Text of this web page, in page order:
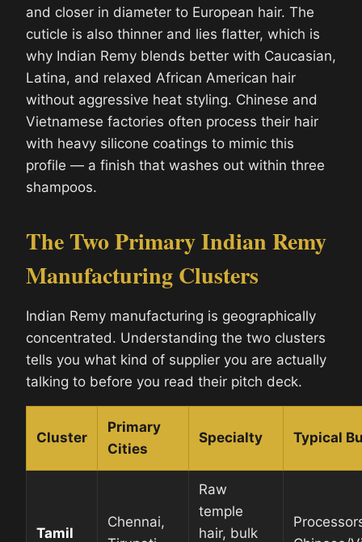
and closer in diameter to European hair. The
cuticle is also thinner and lies flatter, which is
why Indian Remy blends better with Caucasian,
Latina, and relaxed African American hair
without aggressive heat styling. Chinese and
Vietnamese factories often process their hair
with heavy silicone coatings to mimic this
profile — a finish that washes out within three
shampoos.
The Two Primary Indian Remy
Manufacturing Clusters
Indian Remy manufacturing is geographically
concentrated. Understanding the two clusters
tells you what kind of supplier you are actually
talking to before you read their pitch deck.
Cluster
Primary
Cities
Specialty Typical
Tamil
Chennai,
Raw
temple
hair, bulk